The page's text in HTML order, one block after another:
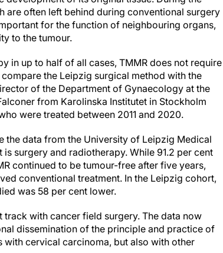
are often left behind during conventional surgery
for the function of neighbouring organs,
to the tumour.
in up to half of all cases, TMMR does not require
the Leipzig surgical method with the
of the Department of Gynaecology at the
from Karolinska Institutet in Stockholm
were treated between 2011 and 2020.
data from the University of Leipzig Medical
surgery and radiotherapy. While 91.2 per cent
continued to be tumour-free after five years,
conventional treatment. In the Leipzig cohort,
was 58 per cent lower.
with cancer field surgery. The data now
dissemination of the principle and practice of
cervical carcinoma, but also with other